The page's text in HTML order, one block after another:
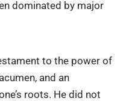
dominated by major
to the power of
and an
roots. He did not